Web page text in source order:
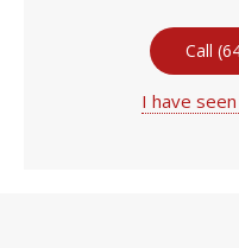
Call
I have